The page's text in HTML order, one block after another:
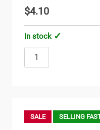
$4.10
In stock
SALE SELLING